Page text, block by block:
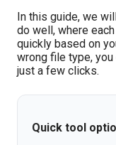
In this guide, we
do well, where
quickly based on
wrong file type,
just a few clicks.
Quick tool